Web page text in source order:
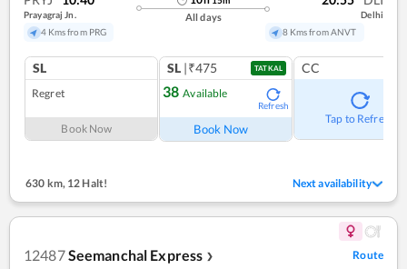
Prayagraj Jn.
4 Kms from PRG
All days
Delhi
8 Kms from ANVT
SL
Regret
Book Now
SL |₹475 TATKAL
38 Available
Refresh
Book Now
CC
Tap to Refresh
630 km,12 Halt! Next availability
12487Seemanchal Express ❯ Route